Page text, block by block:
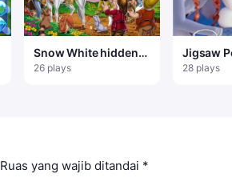
Snow White hidden
objects
26 plays
Jigsaw
Beku Olaf
28 plays
Ruas yang wajib ditandai *